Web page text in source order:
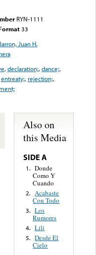
RYN-1111
33
Juan H.
,declaration;,dance;,
entreaty;, rejection;,
Also on
this Media
SIDE A
1. Donde
Como Y
Cuando
2. Acabaste
Con Todo
3. Los
Rumores
4. Lili
5. Desde El
Cielo